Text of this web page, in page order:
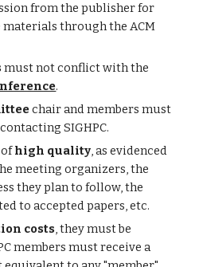
from the publisher for
through the ACM
must not conflict with the
.
chair and members must
SIGHPC.
ofhigh quality, as evidenced
meeting organizers, the
they plan to follow, the
to accepted papers, etc.
costs, they must be
members must receive a